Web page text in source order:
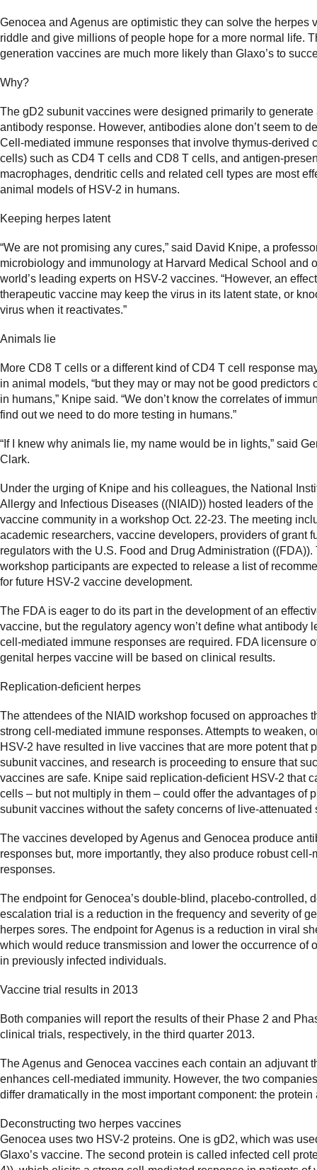
Genocea and Agenus are optimistic they can solve the herpes
riddle and give millions of people hope for a more normal life.
generation vaccines are much more likely than Glaxo’s to
Why?
The gD2 subunit vaccines were designed primarily to generate
antibody response. However, antibodies alone don’t seem to
Cell-mediated immune responses that involve thymus-derived
cells) such as CD4 T cells and CD8 T cells, and antigen-
macrophages, dendritic cells and related cell types are most
animal models of HSV-2 in humans.
Keeping herpes latent
“We are not promising any cures,” said David Knipe, a
microbiology and immunology at Harvard Medical School and
world’s leading experts on HSV-2 vaccines. “However, an
therapeutic vaccine may keep the virus in its latent state, or
virus when it reactivates.”
Animals lie
More CD8 T cells or a different kind of CD4 T cell response
in animal models, “but they may or may not be good predictors
in humans,” Knipe said. “We don’t know the correlates of
find out we need to do more testing in humans.”
“If I knew why animals lie, my name would be in lights,” said
Clark.
Under the urging of Knipe and his colleagues, the National
Allergy and Infectious Diseases ((NIAID)) hosted leaders of the
vaccine community in a workshop Oct. 22-23. The meeting
academic researchers, vaccine developers, providers of grant
regulators with the U.S. Food and Drug Administration ((FDA)).
workshop participants are expected to release a list of
for future HSV-2 vaccine development.
The FDA is eager to do its part in the development of an
vaccine, but the regulatory agency won’t define what antibody
cell-mediated immune responses are required. FDA licensure
genital herpes vaccine will be based on clinical results.
Replication-deficient herpes
The attendees of the NIAID workshop focused on approaches
strong cell-mediated immune responses. Attempts to weaken,
HSV-2 have resulted in live vaccines that are more potent that
subunit vaccines, and research is proceeding to ensure that
vaccines are safe. Knipe said replication-deficient HSV-2 that
cells – but not multiply in them – could offer the advantages of
subunit vaccines without the safety concerns of live-attenuated
The vaccines developed by Agenus and Genocea produce
responses but, more importantly, they also produce robust cell-
responses.
The endpoint for Genocea’s double-blind, placebo-controlled,
escalation trial is a reduction in the frequency and severity of
herpes sores. The endpoint for Agenus is a reduction in viral
which would reduce transmission and lower the occurrence of
in previously infected individuals.
Vaccine trial results in 2013
Both companies will report the results of their Phase 2 and
clinical trials, respectively, in the third quarter 2013.
The Agenus and Genocea vaccines each contain an adjuvant
enhances cell-mediated immunity. However, the two
differ dramatically in the most important component: the protein
Deconstructing two herpes vaccines
Genocea uses two HSV-2 proteins. One is gD2, which was
Glaxo’s vaccine. The second protein is called infected cell